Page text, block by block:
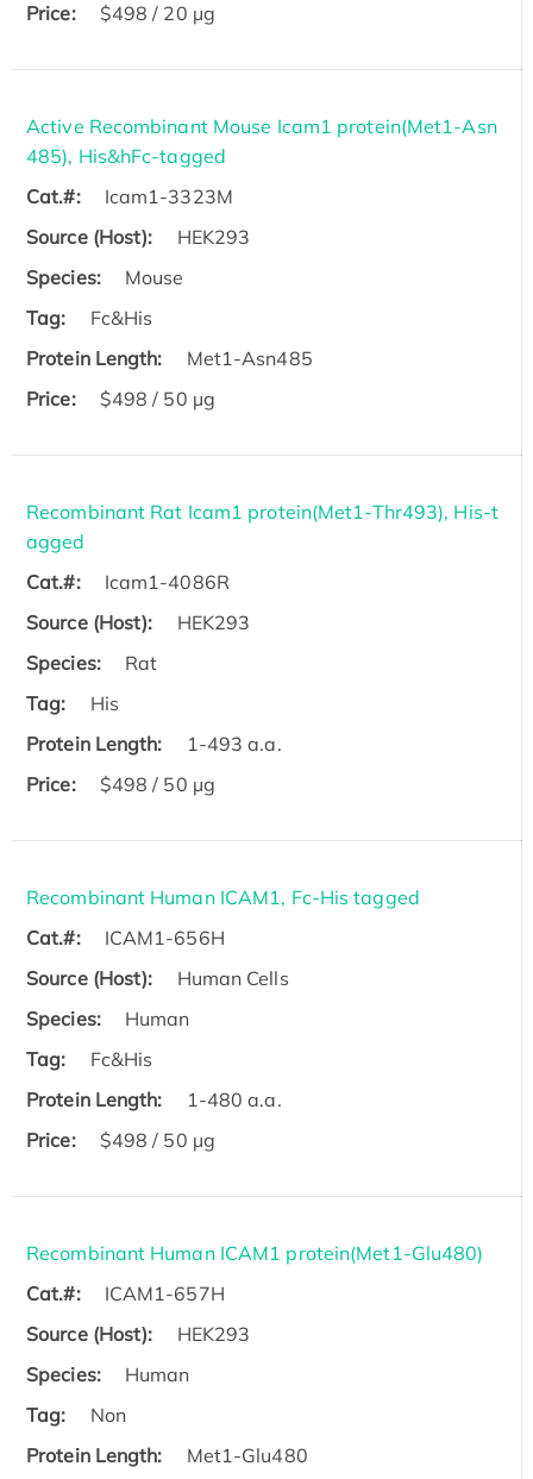
Price:
$498 / 20 µg
Active Recombinant Mouse Icam1 protein(Met1-Asn
485), His&hFc-tagged
Cat.#:
Icam1-3323M
Source (Host):
HEK293
Species:
Mouse
Tag:
Fc&His
Protein Length:
Met1-Asn485
Price:
$498 / 50 µg
Recombinant Rat Icam1 protein(Met1-Thr493), His-t
agged
Cat.#:
Icam1-4086R
Source (Host):
HEK293
Species:
Rat
Tag:
His
Protein Length:
1-493 a.a.
Price:
$498 / 50 µg
Recombinant Human ICAM1, Fc-His tagged
Cat.#:
ICAM1-656H
Source (Host):
Human Cells
Species:
Human
Tag:
Fc&His
Protein Length:
1-480 a.a.
Price:
$498 / 50 µg
Recombinant Human ICAM1 protein(Met1-Glu480)
Cat.#:
ICAM1-657H
Source (Host):
HEK293
Species:
Human
Tag:
Non
Protein Length:
Met1-Glu480